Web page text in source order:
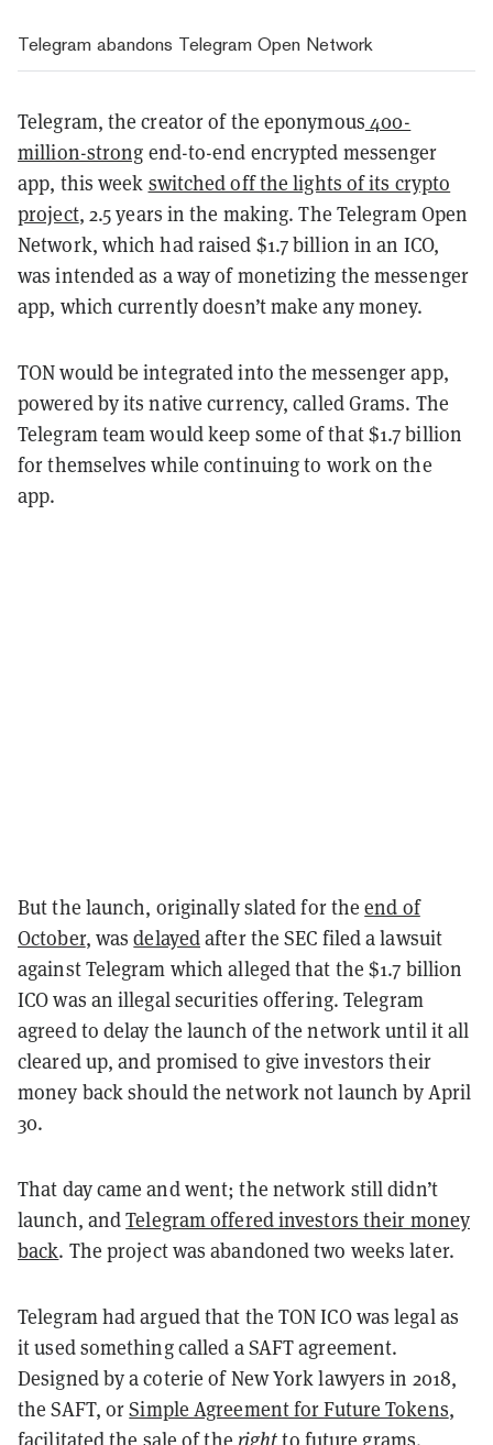
Telegram abandons Telegram Open Network
Telegram, the creator of the eponymous 400-
million-strong end-to-end encrypted messenger
app, this week switched off the lights of its crypto
project, 2.5 years in the making. The Telegram Open
Network, which had raised $1.7 billion in an ICO,
was intended as a way of monetizing the messenger
app, which currently doesn’t make any money.
TON would be integrated into the messenger app,
powered by its native currency, called Grams. The
Telegram team would keep some of that $1.7 billion
for themselves while continuing to work on the
app.
But the launch, originally slated for theend of
October, wasdelayedafter the SEC filed a lawsuit
against Telegram which alleged that the $1.7 billion
ICO was an illegal securities offering. Telegram
agreed to delay the launch of the network until it all
cleared up, and promised to give investors their
money back should the network not launch by April
30.
That day came and went; the network still didn’t
launch, andTelegram offered investors their money
back. The project was abandoned two weeks later.
Telegram had argued that the TON ICO was legal as
it used something called a SAFT agreement.
Designed by a coterie of New York lawyers in 2018,
the SAFT, orSimple Agreement for Future Tokens,